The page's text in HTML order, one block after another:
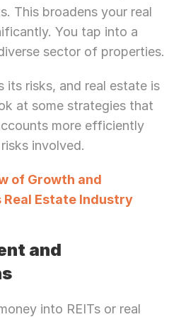
This broadens your real
You tap into a
sector of properties.
its risks, and real estate is
at some strategies that
more efficiently
involved.
of Growth and
Estate Industry
and
into REITs or real